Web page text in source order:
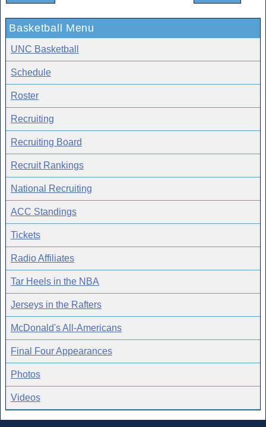
Basketball Menu
UNC Basketball
Schedule
Roster
Recruiting
Recruiting Board
Recruit Rankings
National Recruiting
ACC Standings
Tickets
Radio Affiliates
Tar Heels in the NBA
Jerseys in the Rafters
McDonald's All-Americans
Final Four Appearances
Photos
Videos